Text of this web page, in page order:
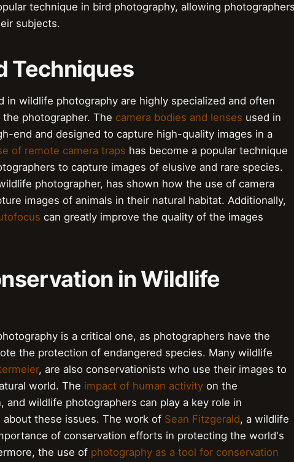
technique in bird photography, allowing
subjects.
Techniques
in wildlife photography are highly specialized and often
photographer. The camera bodies and lenses used in
end and designed to capture high-quality images in a
of remote camera traps has become a popular technique
to capture images of elusive and rare species.
photographer, has shown how the use of camera
images of animals in their natural habitat. Additionally,
can greatly improve the quality of the images
in Wildlife
is a critical one, as photographers have the
the protection of endangered species. Many wildlife
, are also conservationists who use their images to
world. The impact of human activity on the
wildlife photographers can play a key role in
these issues. The work of Sean Fitzgerald, a wildlife
of conservation efforts in protecting the world's
the use of photography as a tool for conservation